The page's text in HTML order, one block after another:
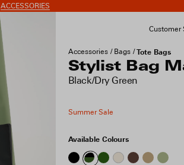
ACCESSORIES
Customer
Accessories Bags Tote Bags
Stylist Bag
Black/Dry Green
Summer Sale
Available Colours